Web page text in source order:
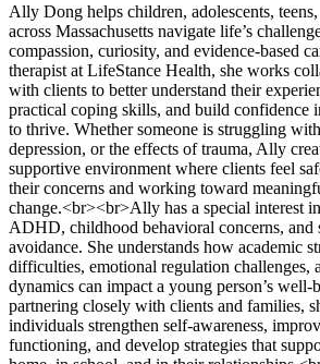
Ally Dong helps children, adolescents,
across Massachusetts navigate life’s
compassion, curiosity, and evidence-based
therapist at LifeStance Health, she works
with clients to better understand their
practical coping skills, and build confidence
to thrive. Whether someone is struggling
depression, or the effects of trauma, Ally
supportive environment where clients feel
their concerns and working toward
change.<br><br>Ally has a special interest
ADHD, childhood behavioral concerns, and
avoidance. She understands how academic
difficulties, emotional regulation challenges,
dynamics can impact a young person’s well-
partnering closely with clients and families,
individuals strengthen self-awareness,
functioning, and develop strategies that